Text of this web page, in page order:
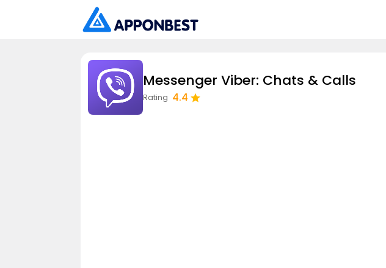
Messenger Viber: Chats & Calls
Rating 4.4